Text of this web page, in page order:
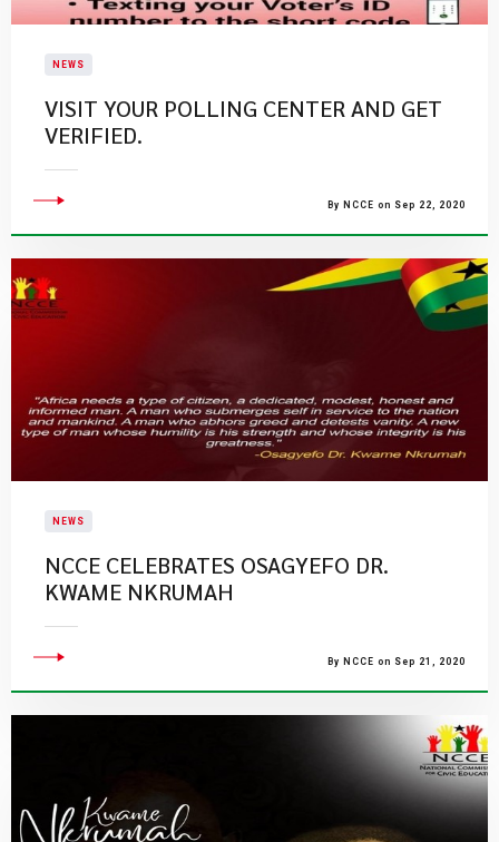
NEWS
VISIT YOUR POLLING CENTER AND GET
VERIFIED.
By NCCE on Sep 22, 2020
NEWS
NCCE CELEBRATES OSAGYEFO DR.
KWAME NKRUMAH
By NCCE on Sep 21, 2020